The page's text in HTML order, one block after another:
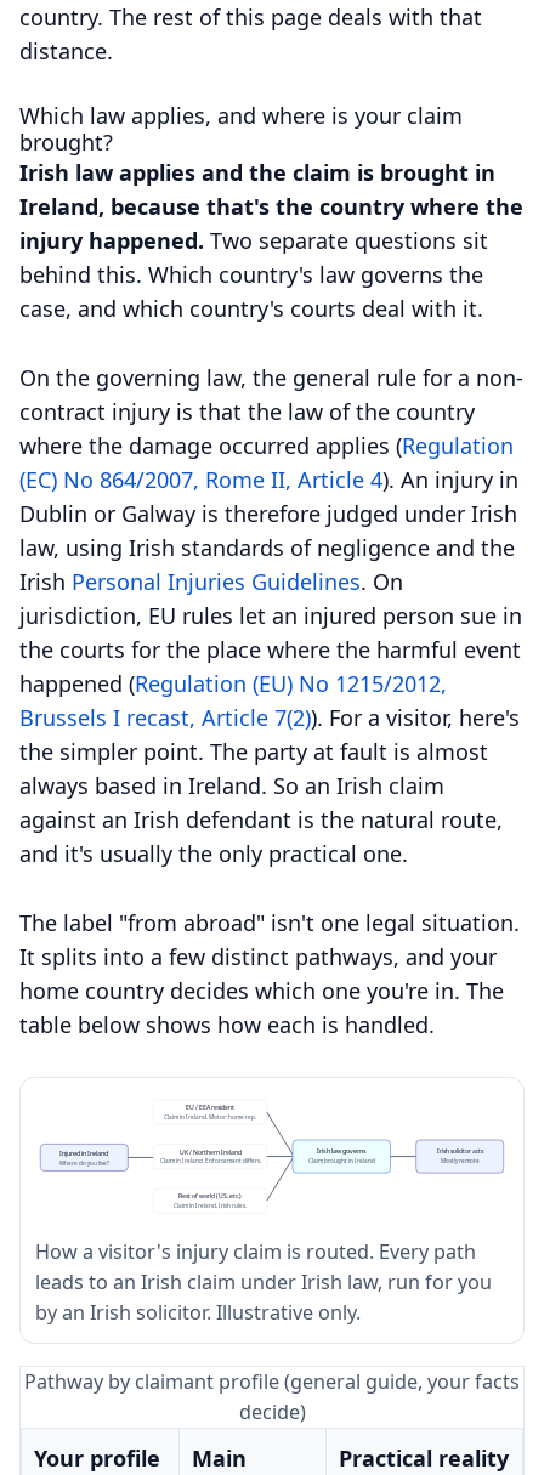
country. The rest of this page deals with that
distance.
Which law applies, and where is your claim
brought?
Irish law applies and the claim is brought in
Ireland, because that's the country where the
injury happened. Two separate questions sit
behind this. Which country's law governs the
case, and which country's courts deal with it.
On the governing law, the general rule for a non-
contract injury is that the law of the country
where the damage occurred applies (Regulation
(EC) No 864/2007, Rome II, Article 4). An injury in
Dublin or Galway is therefore judged under Irish
law, using Irish standards of negligence and the
Irish Personal Injuries Guidelines. On
jurisdiction, EU rules let an injured person sue in
the courts for the place where the harmful event
happened (Regulation (EU) No 1215/2012,
Brussels I recast, Article 7(2)). For a visitor, here's
the simpler point. The party at fault is almost
always based in Ireland. So an Irish claim
against an Irish defendant is the natural route,
and it's usually the only practical one.
The label "from abroad" isn't one legal situation.
It splits into a few distinct pathways, and your
home country decides which one you're in. The
table below shows how each is handled.
Injured in Ireland
Where do you live?
EU / EEA resident
Claim in Ireland. Motor: home rep.
UK / Northern Ireland
Claim in Ireland. Enforcement differs.
Rest of world (US, etc.)
Claim in Ireland, Irish rules.
Irish law governs
Claim brought in Ireland
Irish solicitor acts
Mostly remote
How a visitor's injury claim is routed. Every path
leads to an Irish claim under Irish law, run for you
by an Irish solicitor. Illustrative only.
Pathway by claimant profile (general guide, your facts
decide)
Your profile
Main
Practical reality